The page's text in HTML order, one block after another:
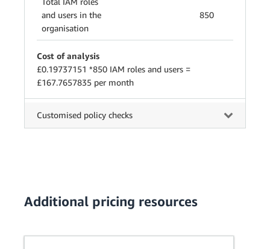
and users in the
organisation
850
Cost of analysis
£0.19737151 *850 IAM roles and users =
£167.7657835 per month
Customised policy checks
Additional pricing resources